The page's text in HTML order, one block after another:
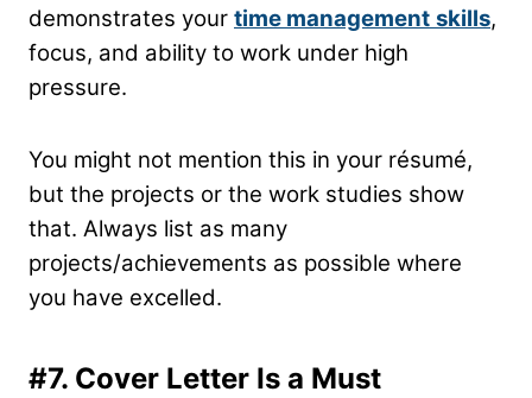
demonstrates your time management skills,
focus, and ability to work under high
pressure.
You might not mention this in your résumé,
but the projects or the work studies show
that. Always list as many
projects/achievements as possible where
you have excelled.
#7. Cover Letter Is a Must